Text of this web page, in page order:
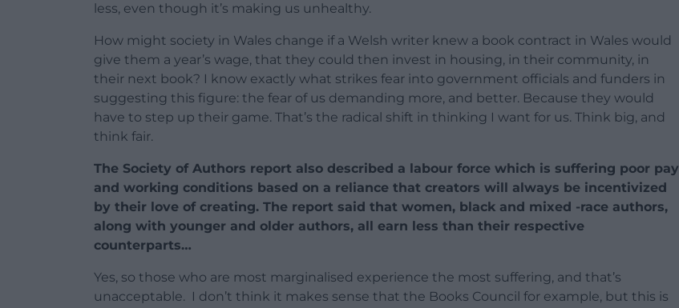
less, even though it’s making us unhealthy.
How might society in Wales change if a Welsh writer knew a book contract in Wales would
give them a year’s wage, that they could then invest in housing, in their community, in
their next book? I know exactly what strikes fear into government officials and funders in
suggesting this figure: the fear of us demanding more, and better. Because they would
have to step up their game. That’s the radical shift in thinking I want for us. Think big, and
think fair.
The Society of Authors report also described a labour force which is suffering poor pay
and working conditions based on a reliance that creators will always be incentivized
by their love of creating. The report said that women, black and mixed -race authors,
along with younger and older authors, all earn less than their respective
counterparts…
Yes, so those who are most marginalised experience the most suffering, and that’s
unacceptable. I don’t think it makes sense that the Books Council for example, but this is